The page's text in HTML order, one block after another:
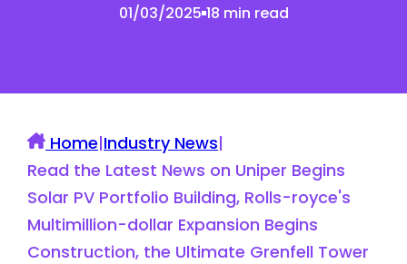
01/03/2025 18 min read
Home|Industry News|
Read the Latest News on Uniper Begins
Solar PV Portfolio Building, Rolls-royce's
Multimillion-dollar Expansion Begins
Construction, the Ultimate Grenfell Tower